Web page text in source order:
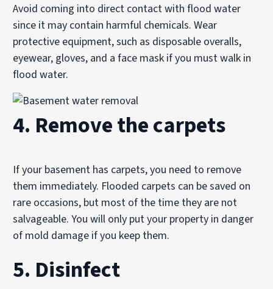
Avoid coming into direct contact with flood water
since it may contain harmful chemicals. Wear
protective equipment, such as disposable overalls,
eyewear, gloves, and a face mask if you must walk in
flood water.
4. Remove the carpets
If your basement has carpets, you need to remove
them immediately. Flooded carpets can be saved on
rare occasions, but most of the time they are not
salvageable. You will only put your property in danger
of mold damage if you keep them.
5. Disinfect